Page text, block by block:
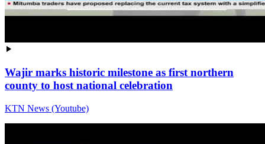
Wajir marks historic milestone as first northern
county to host national celebration
KTN News (Youtube)